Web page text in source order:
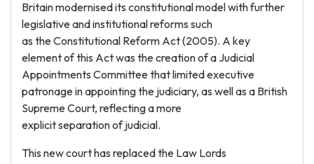
Britain modernised its constitutional model with further
legislative and institutional reforms such
as the Constitutional Reform Act (2005). A key
element of this Act was the creation of a Judicial
Appointments Committee that limited executive
patronage in appointing the judiciary, as well as a British
Supreme Court, reflecting a more
explicit separation of judicial.
This new court has replaced the Law Lords